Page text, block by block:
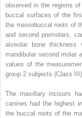
observed in the regions
buccal surfaces of the
the mesiobuccal roots of
and second premolars,
alveolar bone
mandibular second molar
values of the
group 2 subjects (Class
The maxillary incisors
canines had the highest
the buccal roots of the